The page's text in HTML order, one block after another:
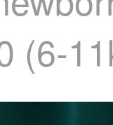
(6-